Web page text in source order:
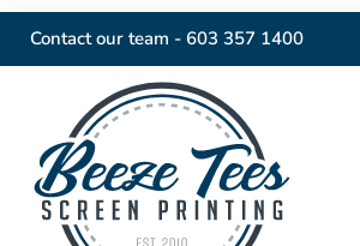
Contact our team - 603 357 1400